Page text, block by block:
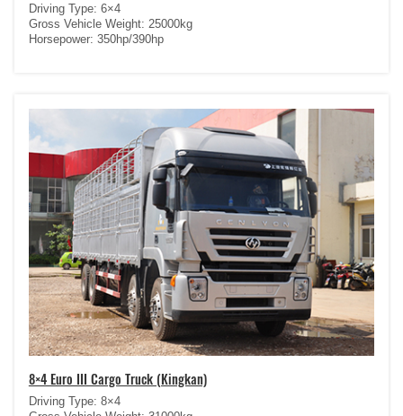
Driving Type: 6×4
Gross Vehicle Weight: 25000kg
Horsepower: 350hp/390hp
8×4 Euro III Cargo Truck (Kingkan)
Driving Type: 8×4